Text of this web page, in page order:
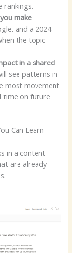
rankings.
make
and a 2024
the topic
in a shared
see patterns in
most movement
time on future
Can Learn
in a content
are already